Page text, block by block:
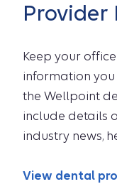
Provider
Keep your
information
the Wellpoint
include details
industry news,
View dental